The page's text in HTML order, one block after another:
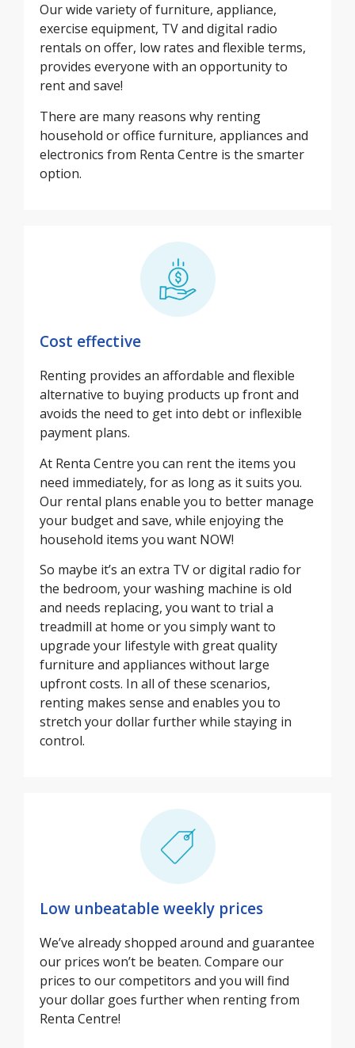
Our wide variety of furniture, appliance,
exercise equipment, TV and digital radio
rentals on offer, low rates and flexible terms,
provides everyone with an opportunity to
rent and save!
There are many reasons why renting
household or office furniture, appliances and
electronics from Renta Centre is the smarter
option.
Cost effective
Renting provides an affordable and flexible
alternative to buying products up front and
avoids the need to get into debt or inflexible
payment plans.
At Renta Centre you can rent the items you
need immediately, for as long as it suits you.
Our rental plans enable you to better manage
your budget and save, while enjoying the
household items you want NOW!
So maybe it’s an extra TV or digital radio for
the bedroom, your washing machine is old
and needs replacing, you want to trial a
treadmill at home or you simply want to
upgrade your lifestyle with great quality
furniture and appliances without large
upfront costs. In all of these scenarios,
renting makes sense and enables you to
stretch your dollar further while staying in
control.
Low unbeatable weekly prices
We’ve already shopped around and guarantee
our prices won’t be beaten. Compare our
prices to our competitors and you will find
your dollar goes further when renting from
Renta Centre!